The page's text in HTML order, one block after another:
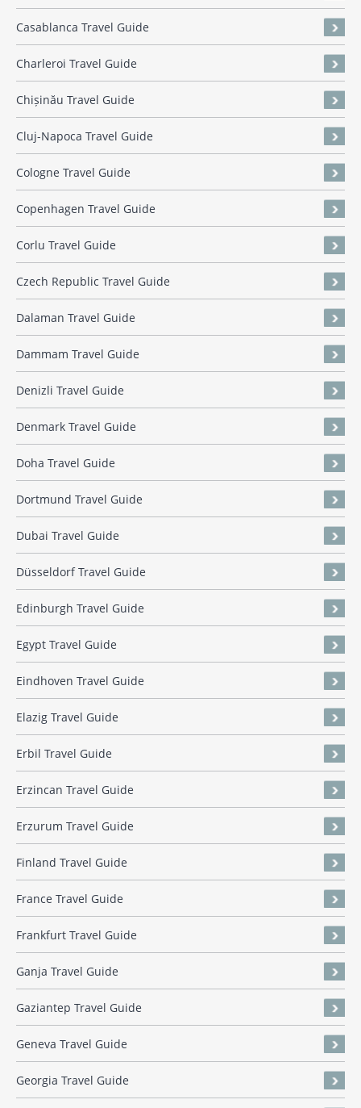
Casablanca Travel Guide
Charleroi Travel Guide
Chișinău Travel Guide
Cluj-Napoca Travel Guide
Cologne Travel Guide
Copenhagen Travel Guide
Corlu Travel Guide
Czech Republic Travel Guide
Dalaman Travel Guide
Dammam Travel Guide
Denizli Travel Guide
Denmark Travel Guide
Doha Travel Guide
Dortmund Travel Guide
Dubai Travel Guide
Düsseldorf Travel Guide
Edinburgh Travel Guide
Egypt Travel Guide
Eindhoven Travel Guide
Elazig Travel Guide
Erbil Travel Guide
Erzincan Travel Guide
Erzurum Travel Guide
Finland Travel Guide
France Travel Guide
Frankfurt Travel Guide
Ganja Travel Guide
Gaziantep Travel Guide
Geneva Travel Guide
Georgia Travel Guide